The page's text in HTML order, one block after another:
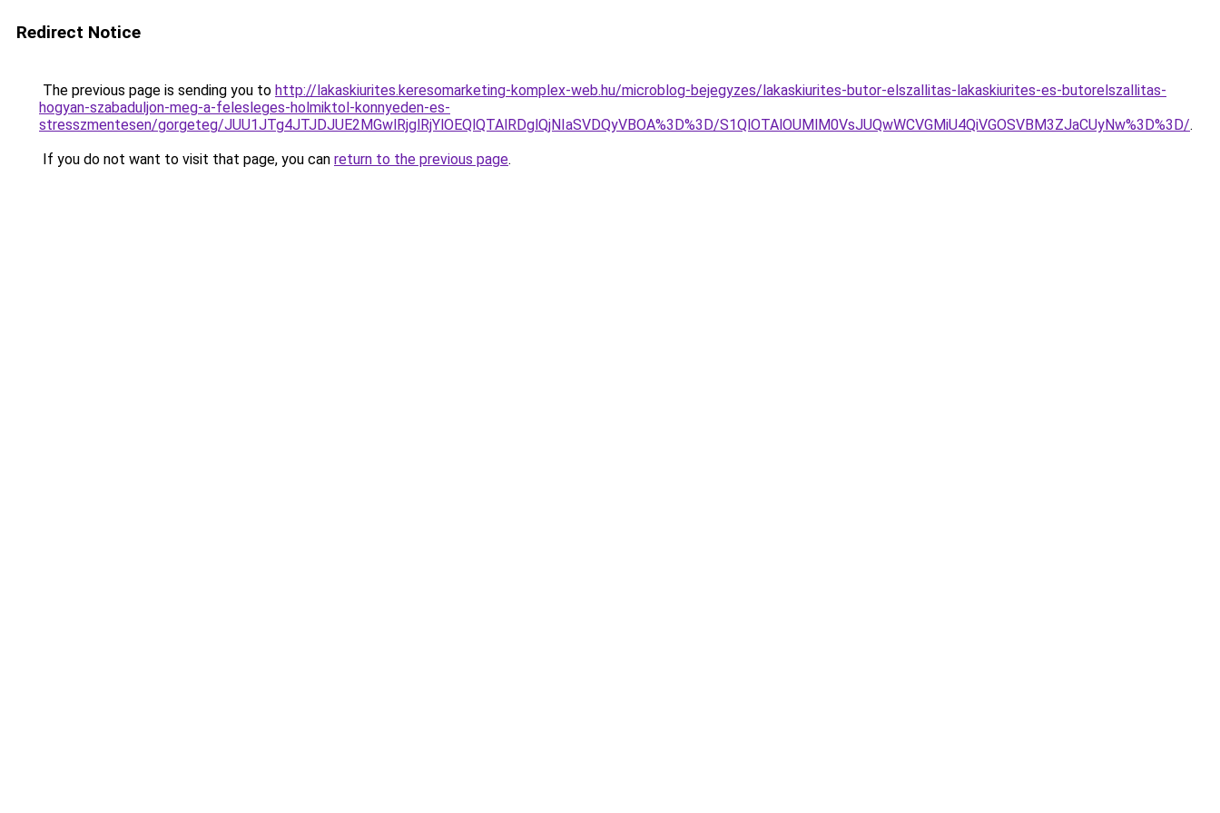
Redirect Notice
The previous page is sending you to http://lakaskiurites.keresomarketing-komplex-web.hu/microblog-bejegyzes/lakaskiurites-butor-elszallitas-lakaskiurites-es-butorelszallitas-
hogyan-szabaduljon-meg-a-felesleges-holmiktol-konnyeden-es-
stresszmentesen/gorgeteg/JUU1JTg4JTJDJUE2MGwlRjglRjYlOEQlQTAlRDglQjNIaSVDQyVBOA%3D%3D/S1QlOTAlOUMlM0VsJUQwWCVGMiU4QiVGOSVBM3ZJaCUyNw%3D%3D/.
If you do not want to visit that page, you can return to the previous page.